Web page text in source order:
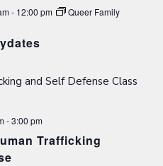
- 12:00 pm
Queer Family
-3:00 pm
Trafficking